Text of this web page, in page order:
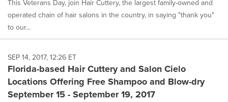
This Veterans Day, join Hair Cuttery, the largest family-owned and
operated chain of hair salons in the country, in saying "thank you"
to our...
SEP 14, 2017, 12:26 ET
Florida-based Hair Cuttery and Salon Cielo
Locations Offering Free Shampoo and Blow-dry
September 15 - September 19, 2017